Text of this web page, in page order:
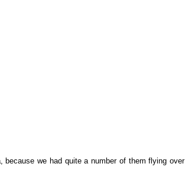
because we had quite a number of them flying over